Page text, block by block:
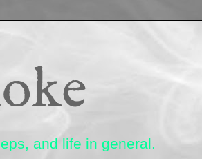
and life in general.